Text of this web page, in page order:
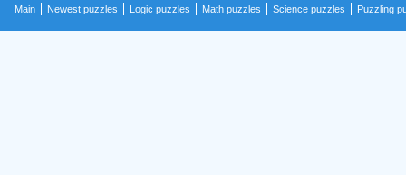
Main Newest puzzles Logic puzzles Math puzzles Science puzzles Puzzling